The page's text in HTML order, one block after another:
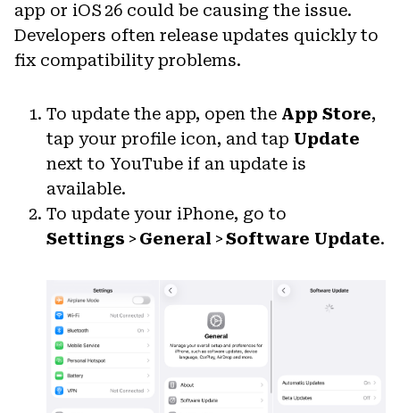
app or iOS 26 could be causing the issue.
Developers often release updates quickly to
fix compatibility problems.
To update the app, open the App Store,
tap your profile icon, and tap Update
next to YouTube if an update is
available.
To update your iPhone, go to
Settings > General >Software Update.